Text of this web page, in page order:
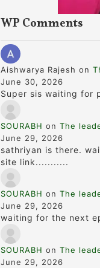
WP Comments
Aishwarya Rajesh on
June 30, 2026
Super sis waiting for
SOURABH on The
June 29, 2026
sathriyan is there.
site link...........
SOURABH on The
June 29, 2026
waiting for the next
SOURABH on The
June 29, 2026